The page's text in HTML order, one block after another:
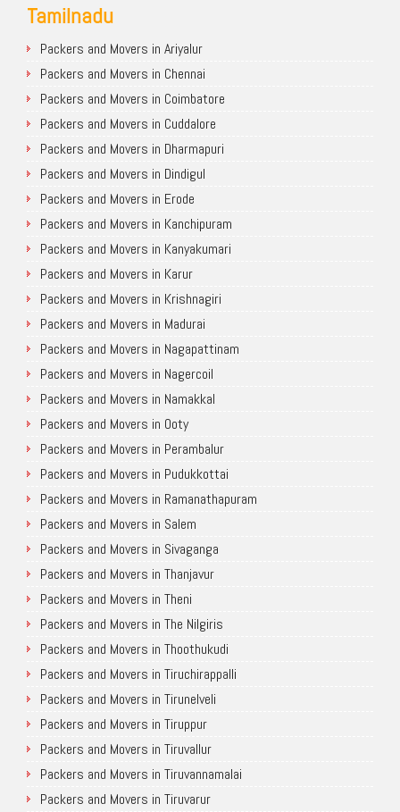
Tamilnadu
Packers and Movers in Ariyalur
Packers and Movers in Chennai
Packers and Movers in Coimbatore
Packers and Movers in Cuddalore
Packers and Movers in Dharmapuri
Packers and Movers in Dindigul
Packers and Movers in Erode
Packers and Movers in Kanchipuram
Packers and Movers in Kanyakumari
Packers and Movers in Karur
Packers and Movers in Krishnagiri
Packers and Movers in Madurai
Packers and Movers in Nagapattinam
Packers and Movers in Nagercoil
Packers and Movers in Namakkal
Packers and Movers in Ooty
Packers and Movers in Perambalur
Packers and Movers in Pudukkottai
Packers and Movers in Ramanathapuram
Packers and Movers in Salem
Packers and Movers in Sivaganga
Packers and Movers in Thanjavur
Packers and Movers in Theni
Packers and Movers in The Nilgiris
Packers and Movers in Thoothukudi
Packers and Movers in Tiruchirappalli
Packers and Movers in Tirunelveli
Packers and Movers in Tiruppur
Packers and Movers in Tiruvallur
Packers and Movers in Tiruvannamalai
Packers and Movers in Tiruvarur